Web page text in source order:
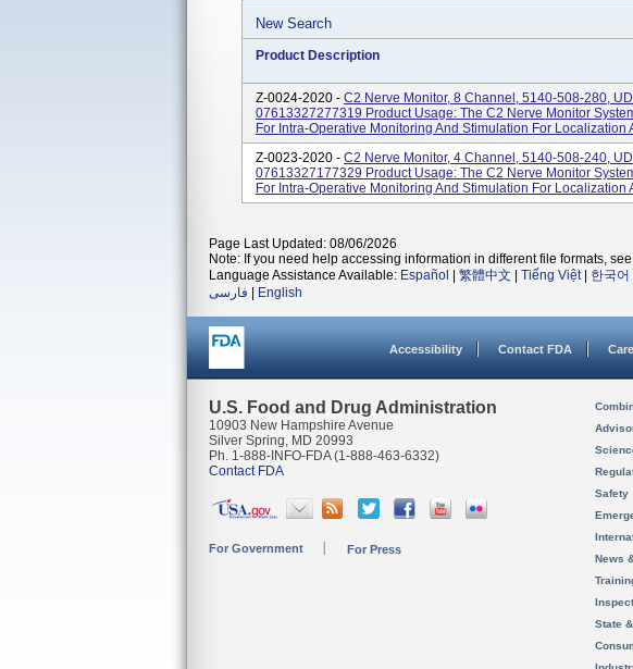
New Search
Product Description
Z-0024-2020 - C2 Nerve Monitor, 8 Channel, 5140-508-280, UDI
07613327277319 Product Usage: The C2 Nerve Monitor
For Intra-Operative Monitoring And Stimulation For Localization
Z-0023-2020 - C2 Nerve Monitor, 4 Channel, 5140-508-240, UDI
07613327177329 Product Usage: The C2 Nerve Monitor
For Intra-Operative Monitoring And Stimulation For Localization
Page Last Updated: 08/06/2026
Note: If you need help accessing information in different file formats, see
Language Assistance Available: Español 繁體中文 Tiếng Việt| 한국어
فارسی
English
Accessibility Contact FDA
U.S. Food and Drug Administration
10903 New Hampshire Avenue
Silver Spring, MD 20993
Ph. 1-888-INFO-FDA (1-888-463-6332)
Contact FDA
For Government For Press
Safety
News
State